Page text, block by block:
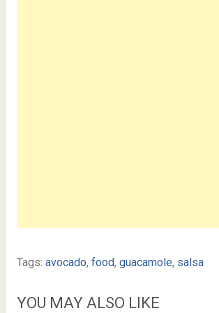
Tags: avocado, food, guacamole, salsa
YOU MAY ALSO LIKE